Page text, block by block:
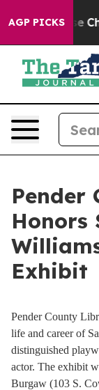
AGP PICKS
Collapse
Pender
Honors
Exhibit
Pender County
life and career of
distinguished
actor. The exhibit
Burgaw (103 S.